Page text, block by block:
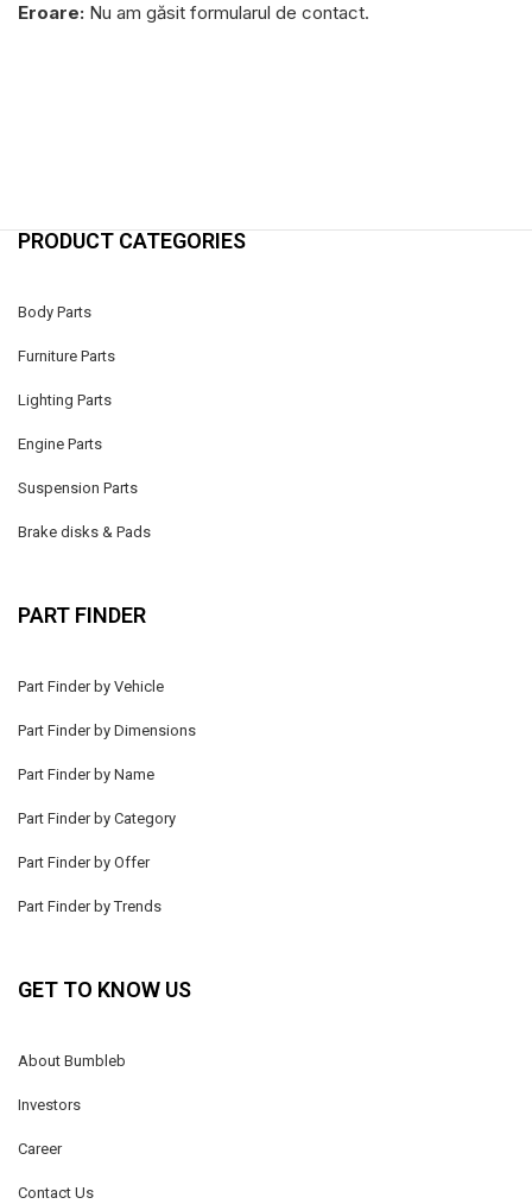
Eroare: Nu am găsit formularul de contact.
PRODUCT CATEGORIES
Body Parts
Furniture Parts
Lighting Parts
Engine Parts
Suspension Parts
Brake disks & Pads
PART FINDER
Part Finder by Vehicle
Part Finder by Dimensions
Part Finder by Name
Part Finder by Category
Part Finder by Offer
Part Finder by Trends
GET TO KNOW US
About Bumbleb
Investors
Career
Contact Us